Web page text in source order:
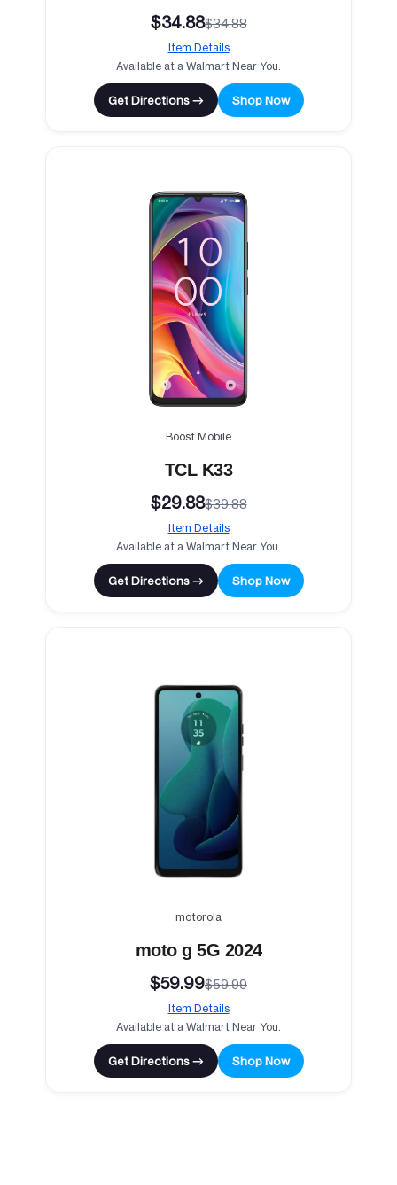
$34.88$34.88
Item Details
Available at a Walmart Near You.
Get Directions → Shop Now
Boost Mobile
TCL K33
$29.88$39.88
Item Details
Available at a Walmart Near You.
Get Directions → Shop Now
motorola
moto g 5G 2024
$59.99$59.99
Item Details
Available at a Walmart Near You.
Get Directions → Shop Now